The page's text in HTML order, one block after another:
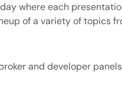
where each
of a variety of topics
and developer